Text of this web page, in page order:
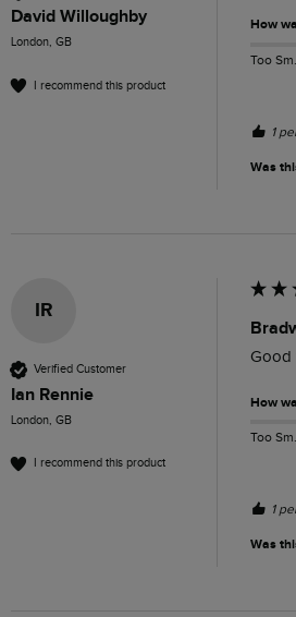
David Willoughby
London, GB
I recommend this product
How
1
Was
IR
Verified Customer
Ian Rennie
London, GB
I recommend this product
Good
How
1
Was